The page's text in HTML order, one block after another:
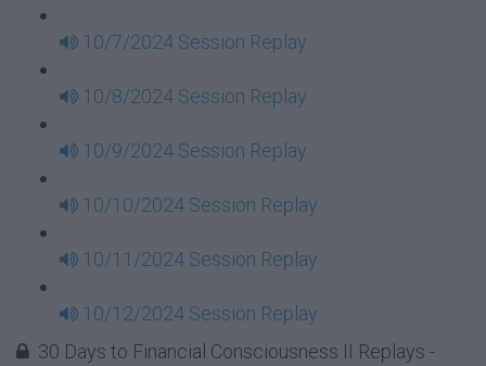
10/7/2024 Session Replay
10/8/2024 Session Replay
10/9/2024 Session Replay
10/10/2024 Session Replay
10/11/2024 Session Replay
10/12/2024 Session Replay
30 Days to Financial Consciousness II Replays -